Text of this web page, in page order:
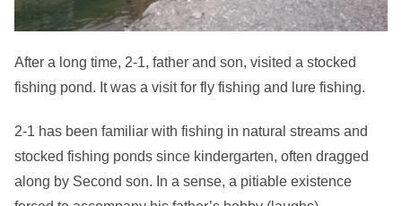
After a long time, 2-1, father and son, visited a stocked
fishing pond. It was a visit for fly fishing and lure fishing.
2-1 has been familiar with fishing in natural streams and
stocked fishing ponds since kindergarten, often dragged
along by Second son. In a sense, a pitiable existence